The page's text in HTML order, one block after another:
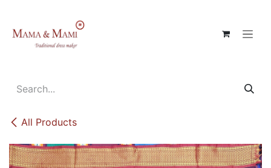
All Products